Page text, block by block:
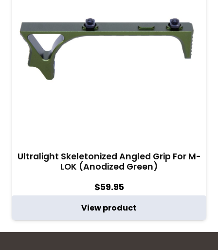
Ultralight Skeletonized Angled Grip For M-
LOK (Anodized Green)
$59.95
View product